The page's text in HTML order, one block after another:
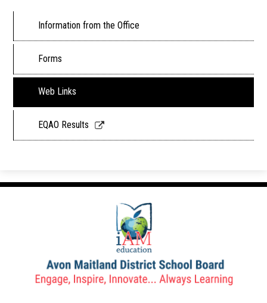
Information from the Office
Forms
Web Links
EQAO Results
opens
new